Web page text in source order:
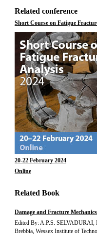
Related conference
Short Course on Fatigue
20-22 February 2024
Online
Related Book
Damage and Fracture
Edited By: A.P.S. SELVADURAI,
Brebbia, Wessex Institute of